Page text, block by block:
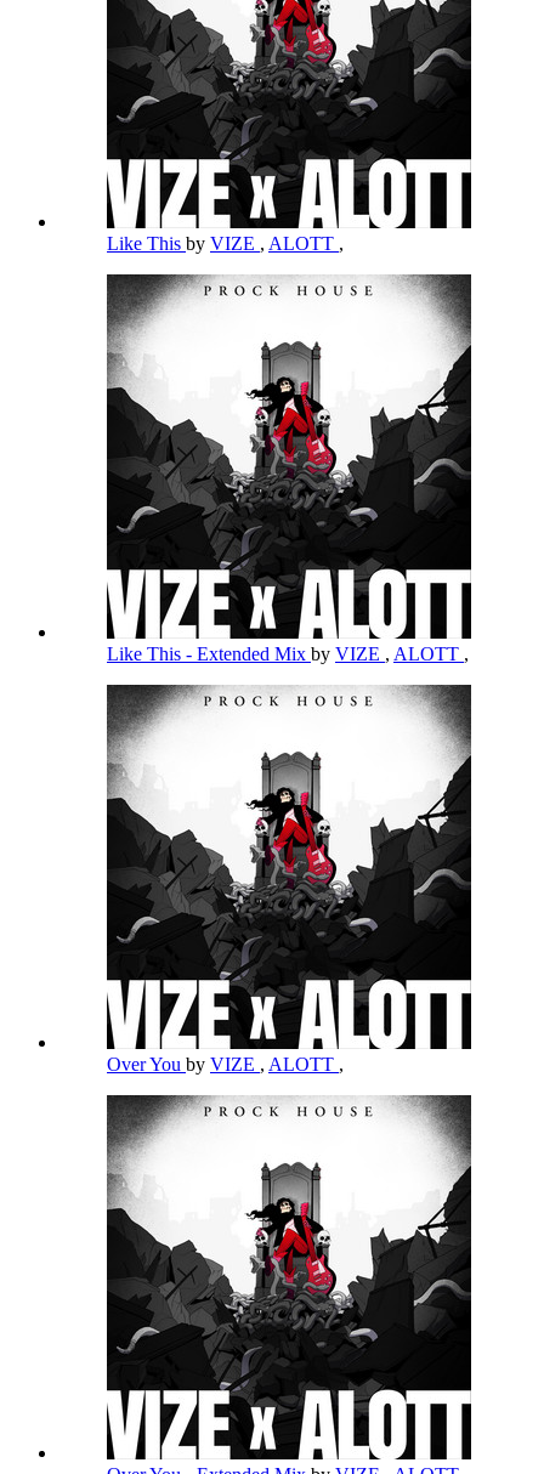
Like This by VIZE , ALOTT ,
Like This - Extended Mix by VIZE , ALOTT ,
Over You by VIZE , ALOTT ,